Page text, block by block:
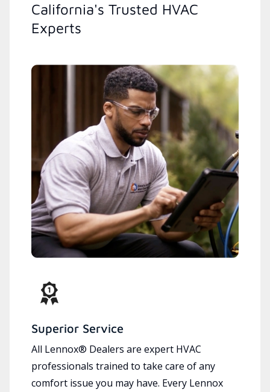
California's Trusted HVAC
Experts
Superior Service
All Lennox® Dealers are expert HVAC
professionals trained to take care of any
comfort issue you may have. Every Lennox